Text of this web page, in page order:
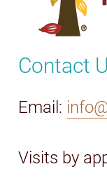
Contact
Email:
Visits by